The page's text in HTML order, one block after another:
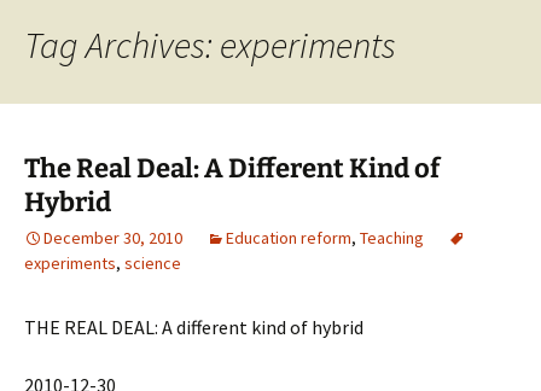
Tag Archives: experiments
The Real Deal: A Different Kind of
Hybrid
December 30, 2010 Education reform, Teaching
experiments, science
THE REAL DEAL: A different kind of hybrid
2010-12-30